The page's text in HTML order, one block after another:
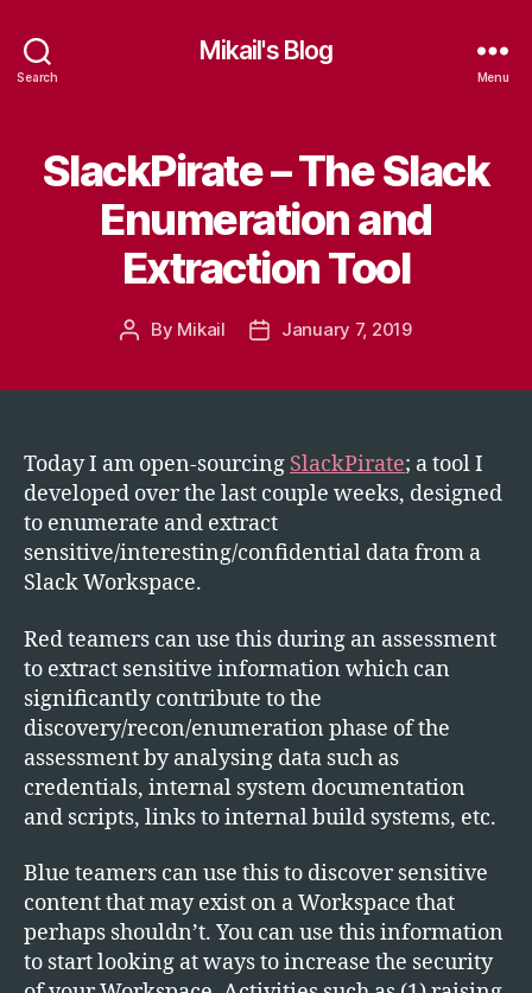
Search
Mikail's Blog
Menu
Categories
SlackPirate – The Slack
Enumeration and
Extraction Tool
Post
By Mikail
PostJanuary 7, 2019
Today I am open-sourcing SlackPirate; a tool I
developed over the last couple weeks, designed
to enumerate and extract
sensitive/interesting/confidential data from a
Slack Workspace.
Red teamers can use this during an assessment
to extract sensitive information which can
significantly contribute to the
discovery/recon/enumeration phase of the
assessment by analysing data such as
credentials, internal system documentation
and scripts, links to internal build systems, etc.
Blue teamers can use this to discover sensitive
content that may exist on a Workspace that
perhaps shouldn’t. You can use this information
to start looking at ways to increase the security